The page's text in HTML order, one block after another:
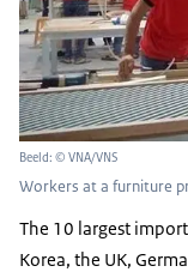
Beeld: © VNA/VNS
Workers at a furniture
The 10 largest
Korea, the UK,